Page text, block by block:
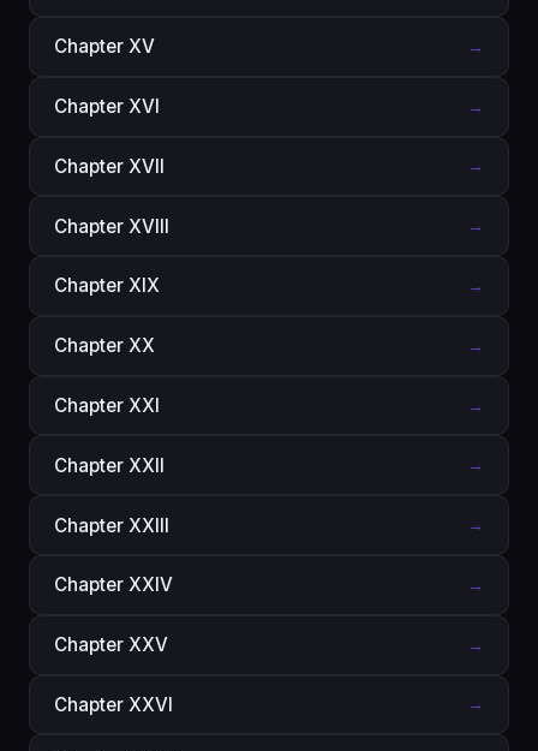
Chapter XV →
Chapter XVI →
Chapter XVII →
Chapter XVIII →
Chapter XIX →
Chapter XX →
Chapter XXI →
Chapter XXII →
Chapter XXIII →
Chapter XXIV →
Chapter XXV →
Chapter XXVI →